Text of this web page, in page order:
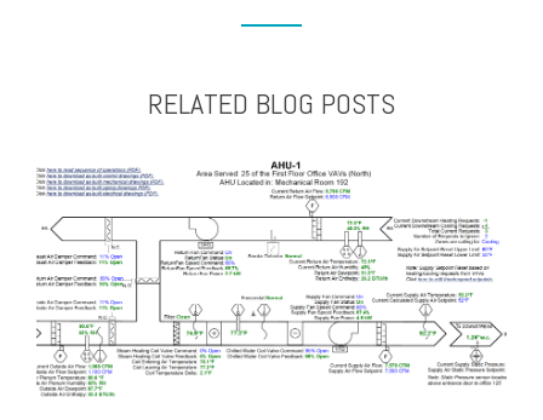
RELATED BLOG POSTS